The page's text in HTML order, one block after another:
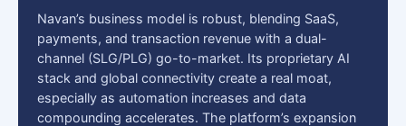
Navan’s business model is robust, blending SaaS,
payments, and transaction revenue with a dual-
channel (SLG/PLG) go-to-market. Its proprietary AI
stack and global connectivity create a real moat,
especially as automation increases and data
compounding accelerates. The platform’s expansion